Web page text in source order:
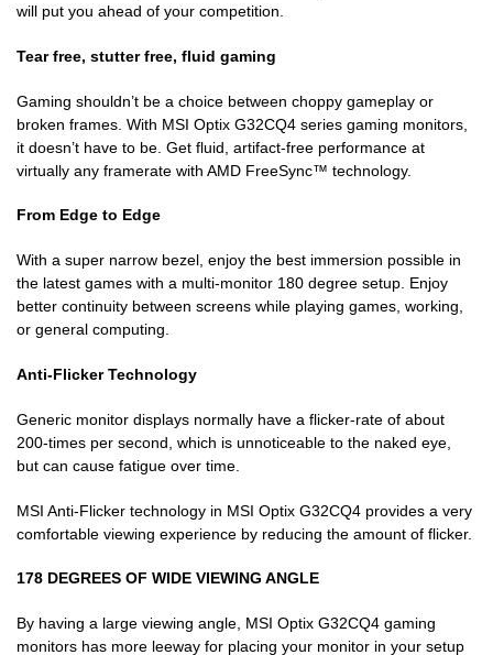
will put you ahead of your competition.
Tear free, stutter free, fluid gaming
Gaming shouldn’t be a choice between choppy gameplay or
broken frames. With MSI Optix G32CQ4 series gaming monitors,
it doesn’t have to be. Get fluid, artifact-free performance at
virtually any framerate with AMD FreeSync™ technology.
From Edge to Edge
With a super narrow bezel, enjoy the best immersion possible in
the latest games with a multi-monitor 180 degree setup. Enjoy
better continuity between screens while playing games, working,
or general computing.
Anti-Flicker Technology
Generic monitor displays normally have a flicker-rate of about
200-times per second, which is unnoticeable to the naked eye,
but can cause fatigue over time.
MSI Anti-Flicker technology in MSI Optix G32CQ4 provides a very
comfortable viewing experience by reducing the amount of flicker.
178 DEGREES OF WIDE VIEWING ANGLE
By having a large viewing angle, MSI Optix G32CQ4 gaming
monitors has more leeway for placing your monitor in your setup